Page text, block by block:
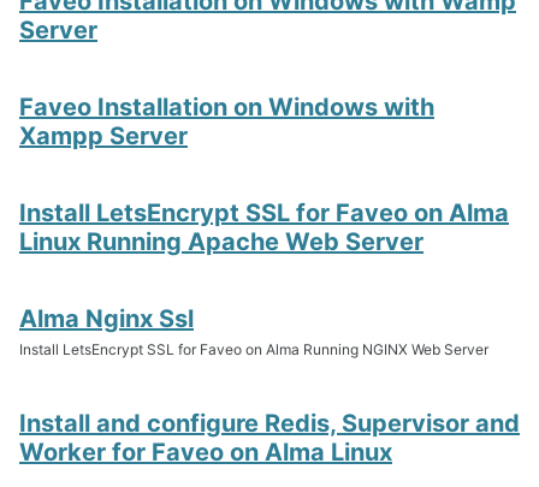
Server
Faveo Installation on Windows with
Xampp Server
Install LetsEncrypt SSL for Faveo on Alma
Linux Running Apache Web Server
Alma Nginx Ssl
Install LetsEncrypt SSL for Faveo on Alma Running NGINX Web Server
Install and configure Redis, Supervisor and
Worker for Faveo on Alma Linux